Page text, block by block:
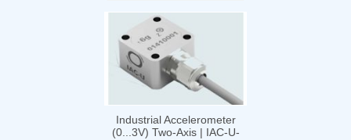
Industrial Accelerometer
(0...3V) Two-Axis | IAC-U-